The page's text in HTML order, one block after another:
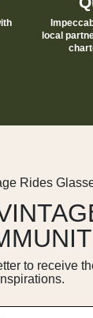
local
to receive